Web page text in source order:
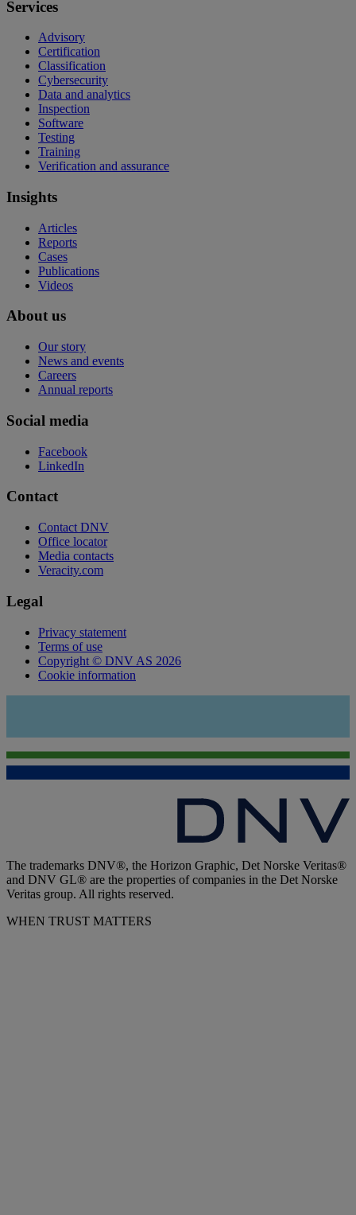
Services
Advisory
Certification
Classification
Cybersecurity
Data and analytics
Inspection
Software
Testing
Training
Verification and assurance
Insights
Articles
Reports
Cases
Publications
Videos
About us
Our story
News and events
Careers
Annual reports
Social media
Facebook
LinkedIn
Contact
Contact DNV
Office locator
Media contacts
Veracity.com
Legal
Privacy statement
Terms of use
Copyright © DNV AS 2026
Cookie information
The trademarks DNV®, the Horizon Graphic, Det Norske Veritas®
and DNV GL® are the properties of companies in the Det Norske
Veritas group. All rights reserved.
WHEN TRUST MATTERS